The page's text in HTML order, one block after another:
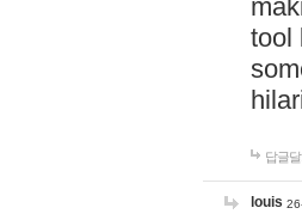
tool
답글
louis